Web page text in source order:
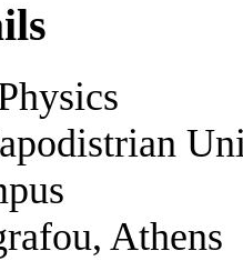
Athens